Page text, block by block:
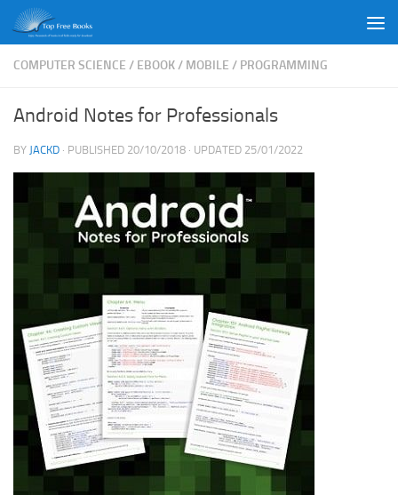
Skip to content
COMPUTER SCIENCE / EBOOK/ MOBILE / PROGRAMMING
Android Notes for Professionals
BY JACKD · PUBLISHED 20/10/2018 · UPDATED 25/01/2022